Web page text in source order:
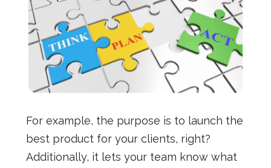
For example, the purpose is to launch the
best product for your clients, right?
Additionally, it lets your team know what